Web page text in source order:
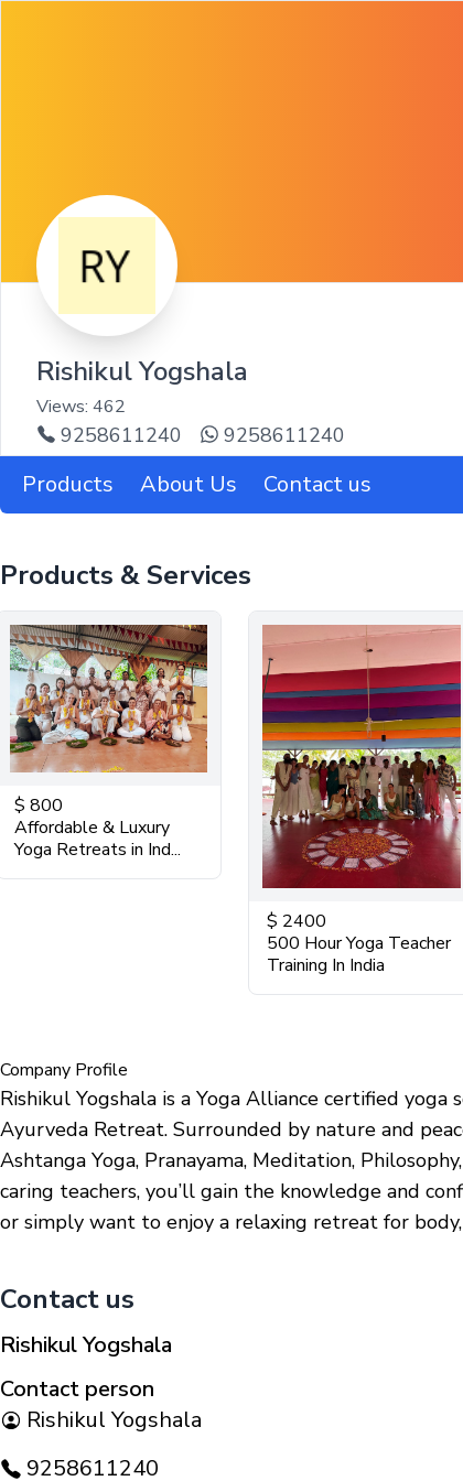
Rishikul Yogshala
Views: 462
9258611240 9258611240
Products About Us Contact us
Products & Services
$ 800
Affordable & Luxury
Yoga Retreats in Ind...
$ 2400
500 Hour Yoga Teacher
Training In India
Company Profile
Rishikul Yogshala is a Yoga Alliance certified
Ayurveda Retreat. Surrounded by nature and
Ashtanga Yoga, Pranayama, Meditation,
caring teachers, you’ll gain the knowledge and
or simply want to enjoy a relaxing retreat for
Contact us
Rishikul Yogshala
Contact person
Rishikul Yogshala
9258611240